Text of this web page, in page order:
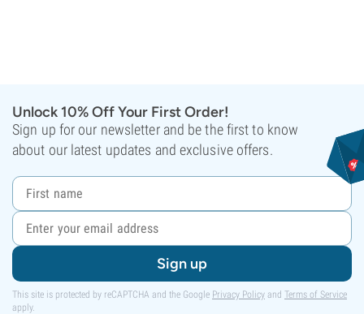
Unlock 10% Off Your First Order!
Sign up for our newsletter and be the first to know
about our latest updates and exclusive offers.
Sign up
This site is protected by reCAPTCHA and the Google Privacy Policy and Terms of Service
apply.